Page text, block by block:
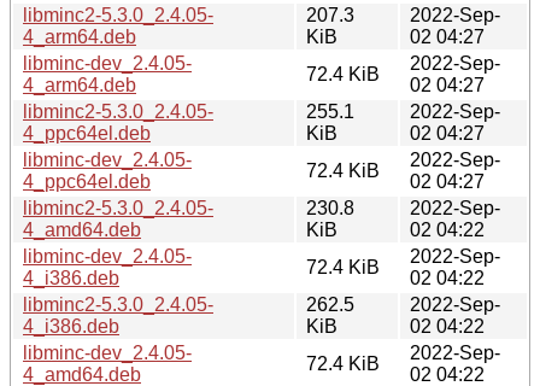
libminc2-5.3.0_2.4.05-
4_arm64.deb
207.3
KiB
2022-Sep-
02 04:27
libminc-dev_2.4.05-
4_arm64.deb
72.4 KiB
2022-Sep-
02 04:27
libminc2-5.3.0_2.4.05-
4_ppc64el.deb
255.1
KiB
2022-Sep-
02 04:27
libminc-dev_2.4.05-
4_ppc64el.deb
72.4 KiB
2022-Sep-
02 04:27
libminc2-5.3.0_2.4.05-
4_amd64.deb
230.8
KiB
2022-Sep-
02 04:22
libminc-dev_2.4.05-
4_i386.deb
72.4 KiB
2022-Sep-
02 04:22
libminc2-5.3.0_2.4.05-
4_i386.deb
262.5
KiB
2022-Sep-
02 04:22
libminc-dev_2.4.05-
4_amd64.deb
72.4 KiB
2022-Sep-
02 04:22